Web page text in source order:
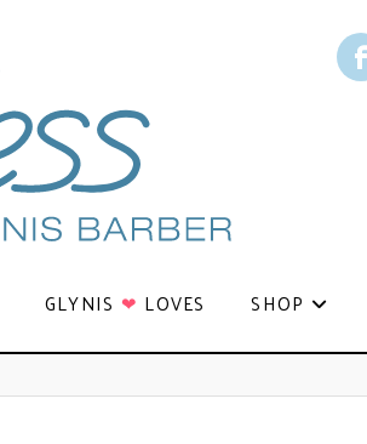
GLYNIS ❤ LOVES SHOP